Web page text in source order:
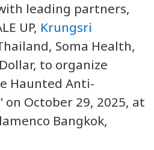
leading partners,
UP, Krungsri
Soma Health,
to organize
Haunted Anti-
October 29, 2025, at
Bangkok,